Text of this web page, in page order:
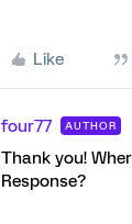
Like
four77 AUTHOR
Thank you!
Response?